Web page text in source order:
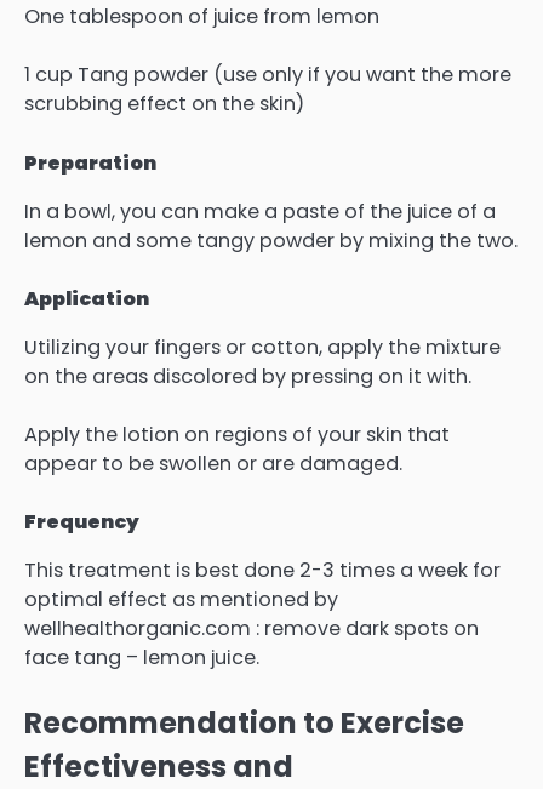
One tablespoon of juice from lemon
1 cup Tang powder (use only if you want the more
scrubbing effect on the skin)
Preparation
In a bowl, you can make a paste of the juice of a
lemon and some tangy powder by mixing the two.
Application
Utilizing your fingers or cotton, apply the mixture
on the areas discolored by pressing on it with.
Apply the lotion on regions of your skin that
appear to be swollen or are damaged.
Frequency
This treatment is best done 2-3 times a week for
optimal effect as mentioned by
wellhealthorganic.com : remove dark spots on
face tang – lemon juice.
Recommendation to Exercise
Effectiveness and